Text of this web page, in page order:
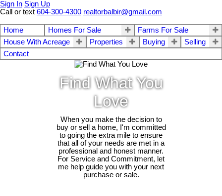
Sign In Sign Up
Call or text 604-300-4300 realtorbalbir@gmail.com
Home Homes For Sale
Farms For Sale
House With Acreage
Properties Buying
Selling
Contact
Find What You
Love
When you make the decision to
buy or sell a home, I'm committed
to going the extra mile to ensure
that all of your needs are met in a
professional and honest manner.
For Service and Commitment, let
me help guide you with your next
purchase or sale.